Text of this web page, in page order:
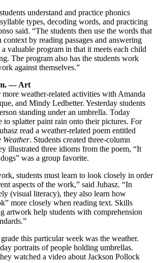
understand and practice phonics
types, decoding words, and practicing
said. “The students then use the words that
context by reading passages and answering
valuable program in that it meets each child
The program also has the students work
against themselves.”
— Art
weather-related activities with Amanda
and Mindy Ledbetter. Yesterday students
standing under an umbrella. Today
to splatter paint rain onto their pictures. For
read a weather-related poem entitled
Weather. Students created three-column
illustrated three idioms from the poem, “It
was a group favorite.
students must learn to look closely in order
aspects of the work,” said Juhasz. “In
(visual literacy), they also learn how
more closely when reading text. Skills
artwork help students with comprehension
this particular week was the weather.
portraits of people holding umbrellas.
watched a video about Jackson Pollock